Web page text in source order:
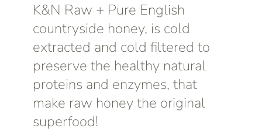
K&N Raw + Pure English
countryside honey, is cold
extracted and cold filtered to
preserve the healthy natural
proteins and enzymes, that
make raw honey the original
superfood!